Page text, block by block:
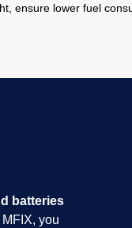
ensure lower fuel
batteries
you